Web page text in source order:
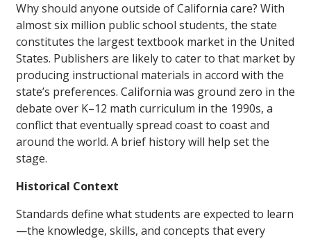
Why should anyone outside of California care? With
almost six million public school students, the state
constitutes the largest textbook market in the United
States. Publishers are likely to cater to that market by
producing instructional materials in accord with the
state’s preferences. California was ground zero in the
debate over K–12 math curriculum in the 1990s, a
conflict that eventually spread coast to coast and
around the world. A brief history will help set the
stage.
Historical Context
Standards define what students are expected to learn
—the knowledge, skills, and concepts that every